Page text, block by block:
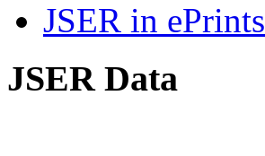
JSER in ePrints
JSER Data